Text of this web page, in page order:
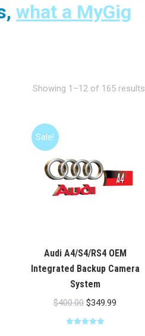
what a MyGig
Showing 1–12 of 165 results
Sale!
Audi A4/S4/RS4 OEM
Integrated Backup Camera
System
$400.00 Original
price
$349.99